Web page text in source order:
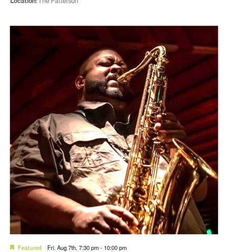
Featured Fri. Aug 7th, 7:30 pm- 10:00 pm